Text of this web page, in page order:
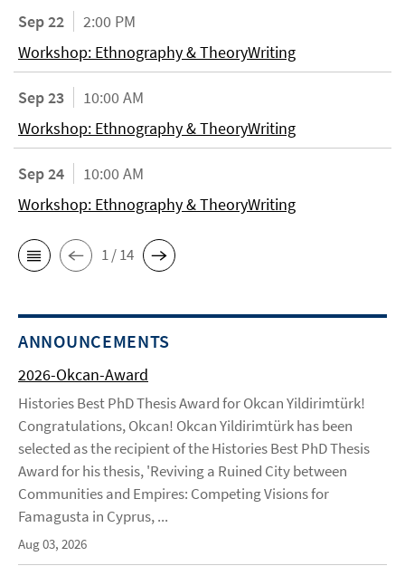
Sep 22
2:00 PM
Workshop: Ethnography & TheoryWriting
Sep 23
10:00 AM
Workshop: Ethnography & TheoryWriting
Sep 24
10:00 AM
Workshop: Ethnography & TheoryWriting
1 / 14
ANNOUNCEMENTS
2026-Okcan-Award
Histories Best PhD Thesis Award for Okcan Yildirimtürk!
Congratulations, Okcan! Okcan Yildirimtürk has been
selected as the recipient of the Histories Best PhD Thesis
Award for his thesis, 'Reviving a Ruined City between
Communities and Empires: Competing Visions for
Famagusta in Cyprus, ...
Aug 03, 2026